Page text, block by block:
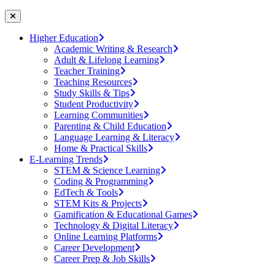
Higher Education
Academic Writing & Research
Adult & Lifelong Learning
Teacher Training
Teaching Resources
Study Skills & Tips
Student Productivity
Learning Communities
Parenting & Child Education
Language Learning & Literacy
Home & Practical Skills
E-Learning Trends
STEM & Science Learning
Coding & Programming
EdTech & Tools
STEM Kits & Projects
Gamification & Educational Games
Technology & Digital Literacy
Online Learning Platforms
Career Development
Career Prep & Job Skills